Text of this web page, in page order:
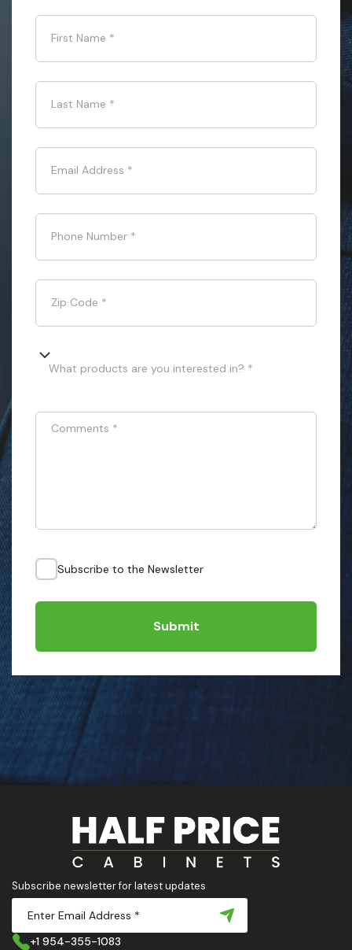
First Name *
Last Name *
Email Address *
Phone Number *
Zip Code *
What products are you interested in? *
Comments *
Subscribe to the Newsletter
Submit
Subscribe newsletter for latest updates
+1 954-355-1083